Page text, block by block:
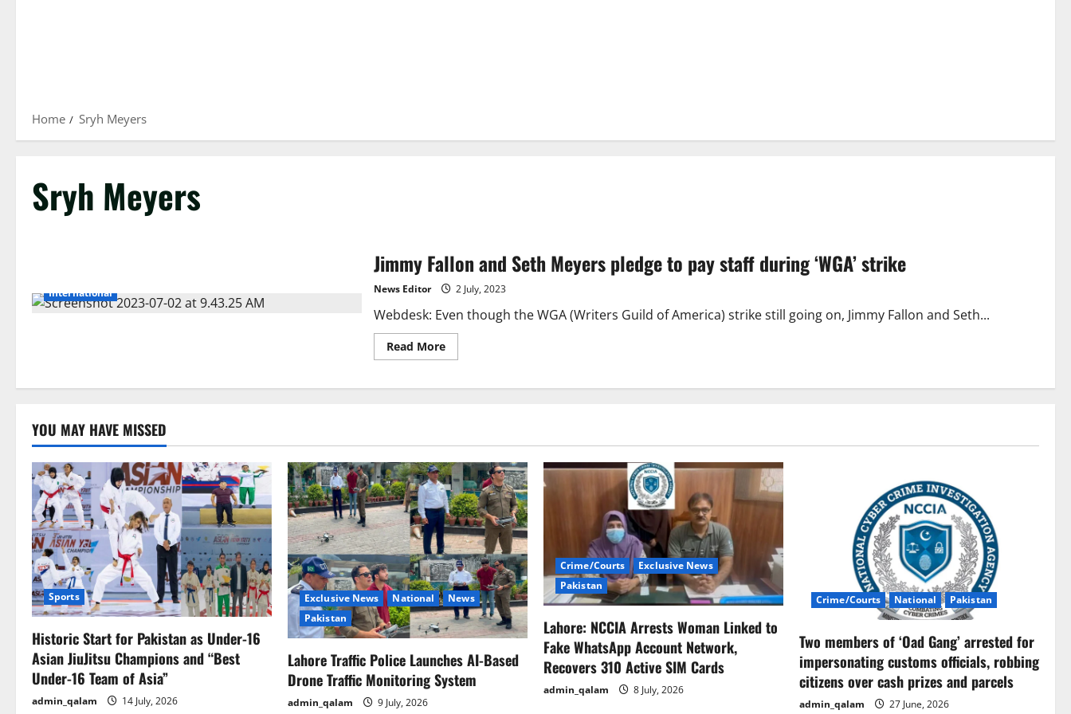
Home Sryh Meyers
Sryh Meyers
International
Jimmy Fallon and Seth Meyers pledge to pay staff during ‘WGA’ strike
News Editor 2 July, 2023
Webdesk: Even though the WGA (Writers Guild of America) strike still going on, Jimmy Fallon and Seth...
Read MoreRead
more
Fallon
to
staff
during
‘WGA’
strike
YOU MAY HAVE MISSED
Sports
Historic Start for Pakistan as Under-16
Asian JiuJitsu Champions and “Best
Under-16 Team of Asia”
admin_qalam 14 July, 2026
Exclusive News National
News
Pakistan
Lahore Traffic Police Launches AI-Based
Drone Traffic Monitoring System
admin_qalam 9 July, 2026
Crime/Courts
Exclusive News
Pakistan
Lahore: NCCIA Arrests Woman Linked to
Fake WhatsApp Account Network,
Recovers 310 Active SIM Cards
admin_qalam 8 July, 2026
Crime/Courts National Pakistan
Two members of ‘Oad Gang’ arrested for
impersonating customs officials, robbing
citizens over cash prizes and parcels
admin_qalam 27 June, 2026